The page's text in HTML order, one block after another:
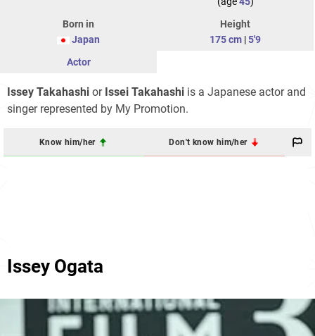
Born in
Japan
Height
175 cm |5'9
Actor
Issey Takahashi or Issei Takahashi is a Japanese actor and
singer represented by My Promotion.
Know him/her Don't know him/her
Issey Ogata